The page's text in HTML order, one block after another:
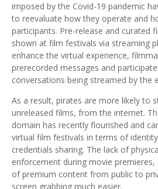
imposed by the Covid-19 pandemic
to reevaluate how they operate and
participants. Pre-release and curated
shown at film festivals via streaming
enhance the virtual experience,
prerecorded messages and
conversations being streamed by the
As a result, pirates are more likely to
unreleased films, from the internet.
domain has recently flourished and
virtual film festivals in terms of
credentials sharing. The lack of
enforcement during movie
of premium content from public to
screen grabbing much easier.